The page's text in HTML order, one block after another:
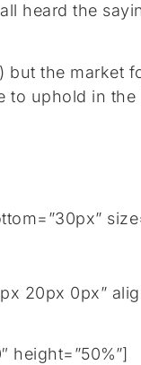
the
but the market
uphold in
20px 0px”
height=”50%”]